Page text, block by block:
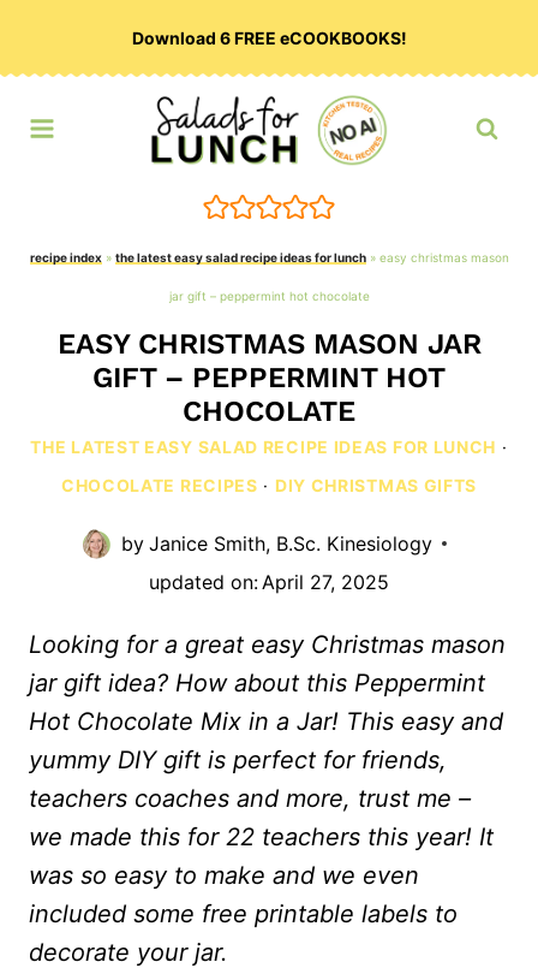
Download 6 FREE eCOOKBOOKS!
recipe index» the latest easy salad recipe ideas for lunch» easy christmas mason
jar gift – peppermint hot chocolate
EASY CHRISTMAS MASON JAR
GIFT – PEPPERMINT HOT
CHOCOLATE
THE LATEST EASY SALAD RECIPE IDEAS FOR LUNCH ·
CHOCOLATE RECIPES · DIY CHRISTMAS GIFTS
by Janice Smith, B.Sc. Kinesiology
updated on:April 27, 2025
Looking for a great easy Christmas mason
jar gift idea? How about this Peppermint
Hot Chocolate Mix in a Jar! This easy and
yummy DIY gift is perfect for friends,
teachers coaches and more, trust me –
we made this for 22 teachers this year! It
was so easy to make and we even
included some free printable labels to
decorate your jar.